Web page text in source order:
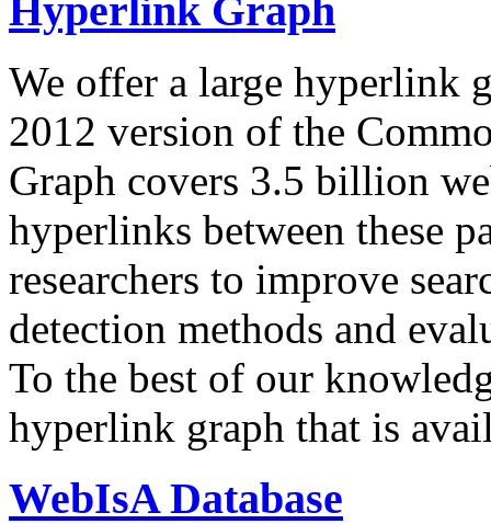
Hyperlink Graph
We offer a large hyperlink
2012 version of the
Graph covers 3.5 billion
hyperlinks between these
researchers to improve
detection methods and
To the best of our
hyperlink graph that is
WebIsA Database